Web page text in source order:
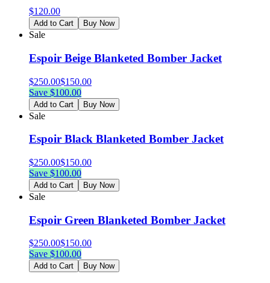
$120.00
Add to Cart Buy Now
Sale
Espoir Beige Blanketed Bomber Jacket
$250.00$150.00
Save $100.00
Add to Cart Buy Now
Sale
Espoir Black Blanketed Bomber Jacket
$250.00$150.00
Save $100.00
Add to Cart Buy Now
Sale
Espoir Green Blanketed Bomber Jacket
$250.00$150.00
Save $100.00
Add to Cart Buy Now